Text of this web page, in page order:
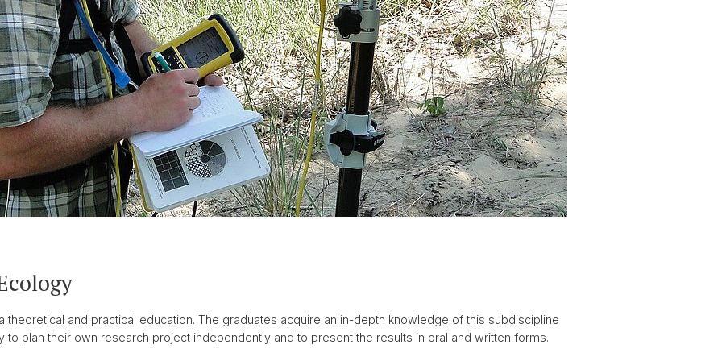
theoretical and practical education. The graduates acquire an in-depth knowledge of this subdiscipline
plan their own research project independently and to present the results in oral and written forms.